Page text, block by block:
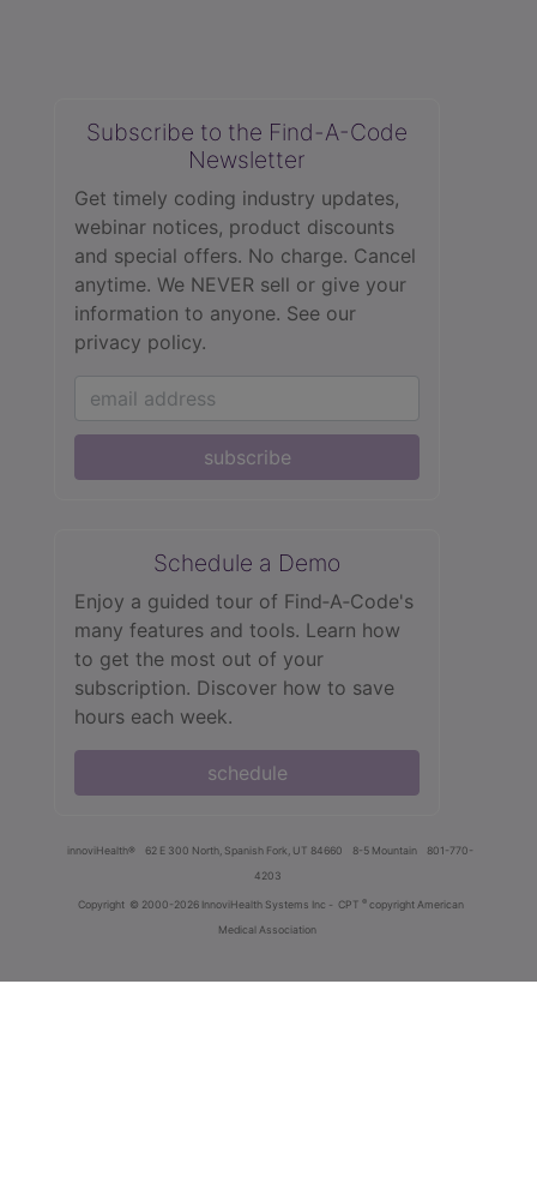
Subscribe to the Find-A-Code
Newsletter
Get timely coding industry updates,
webinar notices, product discounts
and special offers. No charge. Cancel
anytime. We NEVER sell or give your
information to anyone. See our
privacy policy.
subscribe
Schedule a Demo
Enjoy a guided tour of Find‑A‑Code's
many features and tools. Learn how
to get the most out of your
subscription. Discover how to save
hours each week.
schedule
innoviHealth® 62 E 300 North, Spanish Fork, UT 84660 8-5 Mountain
801-770-
4203
Copyright © 2000-2026 InnoviHealth Systems Inc - CPT ® copyright American
Medical Association